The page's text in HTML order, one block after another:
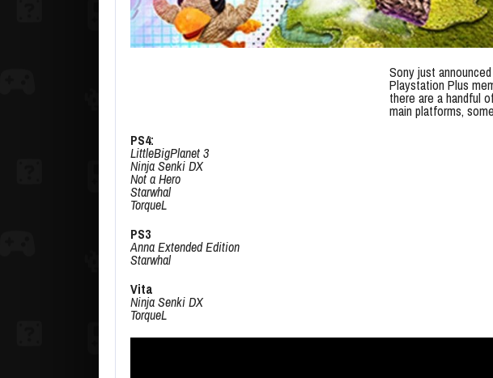
Sony just
Playstation Plus
there are a handful
main platforms,
PS4:
LittleBigPlanet 3
Ninja Senki DX
Not a Hero
Starwhal
TorqueL
PS3
Anna Extended Edition
Starwhal
Vita
Ninja Senki DX
TorqueL